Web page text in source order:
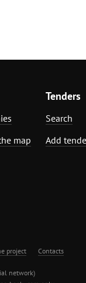
map
Tenders
Search
Add
project Contacts
network)